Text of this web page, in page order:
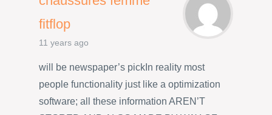
fitflop
11 years ago
will be newspaper’s pickIn reality most
people functionality just like a optimization
software; all these information AREN’T